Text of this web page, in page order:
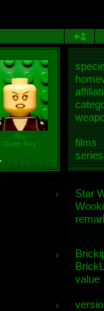
Rey
"Darth Rey"
films
Star
value